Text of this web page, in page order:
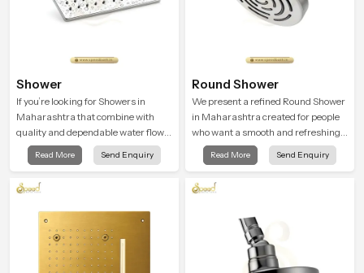
Shower
If you’re looking for Showers in
Maharashtra that combine with
quality and dependable water flow,
You have found the right place. Our
showers are built for lifelong. with
function to ensure a comfortable
experience every time you use them
Read More Send Enquiry
Round Shower
We present a refined Round Shower
in Maharashtra created for people
who want a smooth and refreshing
water experience that fits perfectly
into modern bathrooms. This design
balanced water pattern so your
Read More Send Enquiry